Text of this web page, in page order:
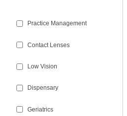
Practice Management
Contact Lenses
Low Vision
Dispensary
Geriatrics